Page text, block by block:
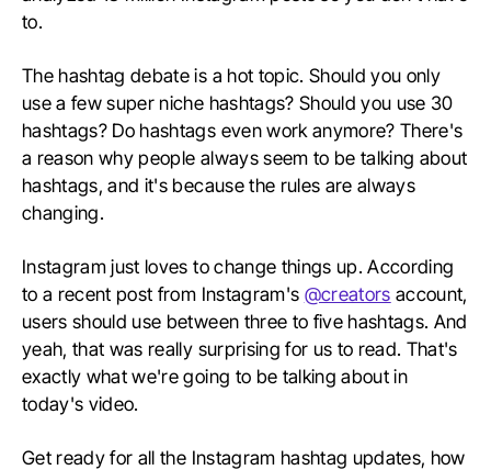
to.
The hashtag debate is a hot topic. Should you only
use a few super niche hashtags? Should you use 30
hashtags? Do hashtags even work anymore? There's
a reason why people always seem to be talking about
hashtags, and it's because the rules are always
changing.
Instagram just loves to change things up. According
to a recent post from Instagram's @creators account,
users should use between three to five hashtags. And
yeah, that was really surprising for us to read. That's
exactly what we're going to be talking about in
today's video.
Get ready for all the Instagram hashtag updates, how